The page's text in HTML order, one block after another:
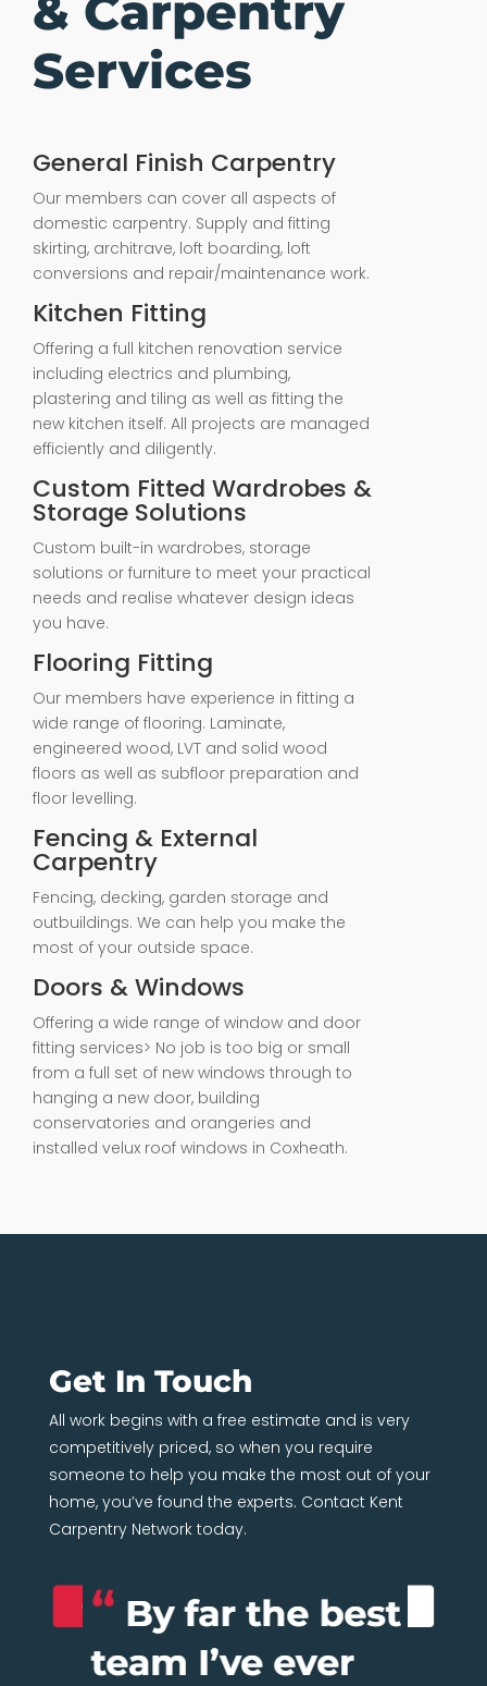
Services
General Finish Carpentry
Our members can cover all aspects of
domestic carpentry. Supply and fitting
skirting, architrave, loft boarding, loft
conversions and repair/maintenance work.
Kitchen Fitting
Offering a full kitchen renovation service
including electrics and plumbing,
plastering and tiling as well as fitting the
new kitchen itself. All projects are managed
efficiently and diligently.
Custom Fitted Wardrobes &
Storage Solutions
Custom built-in wardrobes, storage
solutions or furniture to meet your practical
needs and realise whatever design ideas
you have.
Flooring Fitting
Our members have experience in fitting a
wide range of flooring. Laminate,
engineered wood, LVT and solid wood
floors as well as subfloor preparation and
floor levelling.
Fencing & External
Carpentry
Fencing, decking, garden storage and
outbuildings. We can help you make the
most of your outside space.
Doors & Windows
Offering a wide range of window and door
fitting services> No job is too big or small
from a full set of new windows through to
hanging a new door, building
conservatories and orangeries and
installed velux roof windows in Coxheath.
Get In Touch
All work begins with a free estimate and is very
competitively priced, so when you require
someone to help you make the most out of your
home, you’ve found the experts. Contact Kent
Carpentry Network today.